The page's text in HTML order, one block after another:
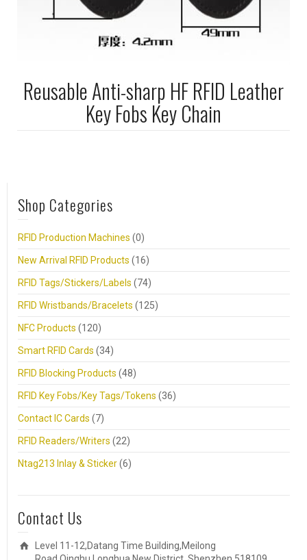
Reusable Anti-sharp HF RFID Leather
Key Fobs Key Chain
Shop Categories
RFID Production Machines (0)
New Arrival RFID Products (16)
RFID Tags/Stickers/Labels (74)
RFID Wristbands/Bracelets (125)
NFC Products (120)
Smart RFID Cards (34)
RFID Blocking Products (48)
RFID Key Fobs/Key Tags/Tokens (36)
Contact IC Cards (7)
RFID Readers/Writers (22)
Ntag213 Inlay & Sticker(6)
Contact Us
Level 11-12,Datang Time Building,Meilong